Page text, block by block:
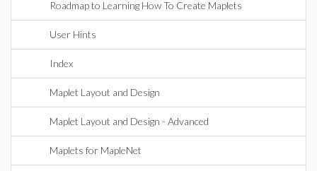
Roadmap to Learning How To Create Maplets
User Hints
Index
Maplet Layout and Design
Maplet Layout and Design - Advanced
Maplets for MapleNet